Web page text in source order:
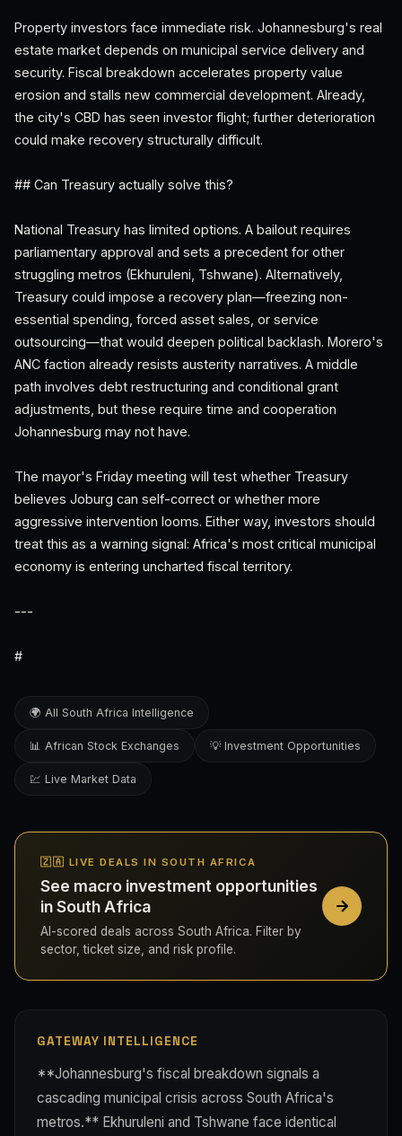
Property investors face immediate risk. Johannesburg's real
estate market depends on municipal service delivery and
security. Fiscal breakdown accelerates property value
erosion and stalls new commercial development. Already,
the city's CBD has seen investor flight; further deterioration
could make recovery structurally difficult.
## Can Treasury actually solve this?
National Treasury has limited options. A bailout requires
parliamentary approval and sets a precedent for other
struggling metros (Ekhuruleni, Tshwane). Alternatively,
Treasury could impose a recovery plan—freezing non-
essential spending, forced asset sales, or service
outsourcing—that would deepen political backlash. Morero's
ANC faction already resists austerity narratives. A middle
path involves debt restructuring and conditional grant
adjustments, but these require time and cooperation
Johannesburg may not have.
The mayor's Friday meeting will test whether Treasury
believes Joburg can self-correct or whether more
aggressive intervention looms. Either way, investors should
treat this as a warning signal: Africa's most critical municipal
economy is entering uncharted fiscal territory.
---
#
🌍 All South Africa Intelligence
📊 African Stock Exchanges 💡 Investment Opportunities
💹 Live Market Data
🇿🇦 LIVE DEALS IN SOUTH AFRICA
See macro investment opportunities
in South Africa
AI-scored deals across South Africa. Filter by
sector, ticket size, and risk profile.
GATEWAY INTELLIGENCE
**Johannesburg's fiscal breakdown signals a
cascading municipal crisis across South Africa's
metros.** Ekhuruleni and Tshwane face identical